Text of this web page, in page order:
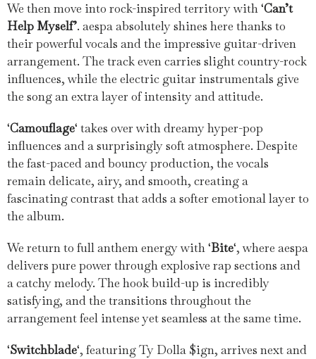
We then move into rock-inspired territory with ‘Can’t
Help Myself’. aespa absolutely shines here thanks to
their powerful vocals and the impressive guitar-driven
arrangement. The track even carries slight country-rock
influences, while the electric guitar instrumentals give
the song an extra layer of intensity and attitude.
‘Camouflage‘ takes over with dreamy hyper-pop
influences and a surprisingly soft atmosphere. Despite
the fast-paced and bouncy production, the vocals
remain delicate, airy, and smooth, creating a
fascinating contrast that adds a softer emotional layer to
the album.
We return to full anthem energy with ‘Bite‘, where aespa
delivers pure power through explosive rap sections and
a catchy melody. The hook build-up is incredibly
satisfying, and the transitions throughout the
arrangement feel intense yet seamless at the same time.
‘Switchblade‘, featuring Ty Dolla $ign, arrives next and